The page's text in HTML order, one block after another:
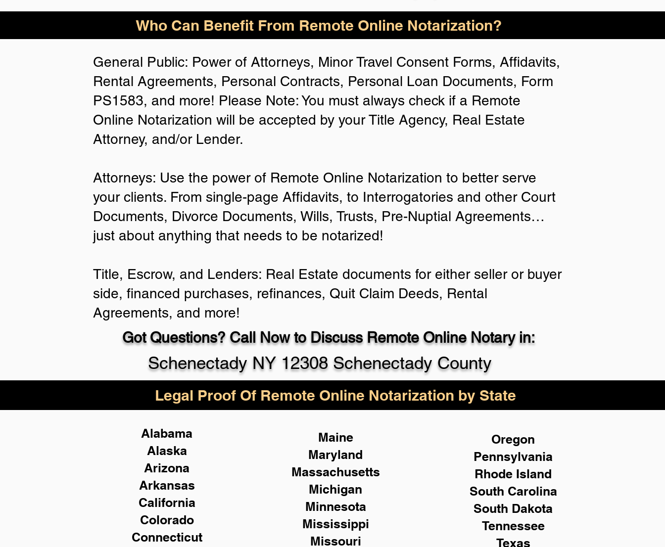
Who Can Benefit From Remote Online Notarization?
General Public: Power of Attorneys, Minor Travel Consent Forms, Affidavits,
Rental Agreements, Personal Contracts, Personal Loan Documents, Form
PS1583, and more! Please Note: You must always check if a Remote
Online Notarization will be accepted by your Title Agency, Real Estate
Attorney, and/or Lender.
Attorneys: Use the power of Remote Online Notarization to better serve
your clients. From single-page Affidavits, to Interrogatories and other Court
Documents, Divorce Documents, Wills, Trusts, Pre-Nuptial Agreements…
just about anything that needs to be notarized!
Title, Escrow, and Lenders: Real Estate documents for either seller or buyer
side, financed purchases, refinances, Quit Claim Deeds, Rental
Agreements, and more!
Got Questions? Call Now to Discuss Remote Online Notary in:
Schenectady NY 12308 Schenectady County
Legal Proof Of Remote Online Notarization by State
Alabama
Alaska
Arizona
Arkansas
California
Colorado
Connecticut
Maine
Maryland
Massachusetts
Michigan
Minnesota
Mississippi
Missouri
Oregon
Pennsylvania
Rhode Island
South Carolina
South Dakota
Tennessee
Texas